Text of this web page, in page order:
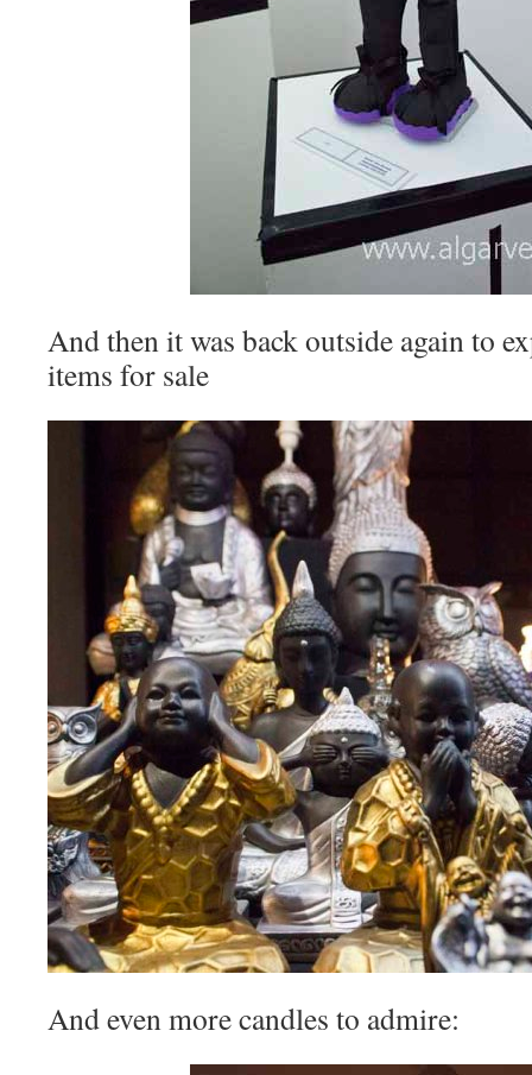
And then it was back outside again to
items for sale
And even more candles to admire: